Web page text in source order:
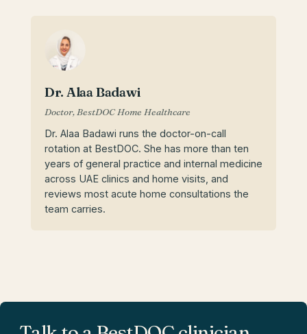
Dr. Alaa Badawi
Doctor, BestDOC Home Healthcare
Dr. Alaa Badawi runs the doctor-on-call
rotation at BestDOC. She has more than ten
years of general practice and internal medicine
across UAE clinics and home visits, and
reviews most acute home consultations the
team carries.